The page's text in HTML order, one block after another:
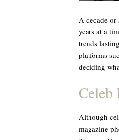
A decade or
years at a
trends
platforms
deciding
Celeb
Although
magazine